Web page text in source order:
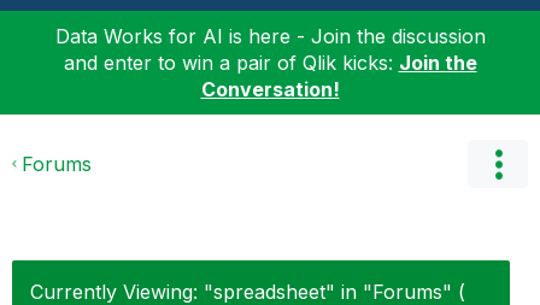
Data Works for AI is here - Join the discussion
and enter to win a pair of Qlik kicks: Join the
Conversation!
Forums
Currently Viewing: "spreadsheet" in "Forums" (